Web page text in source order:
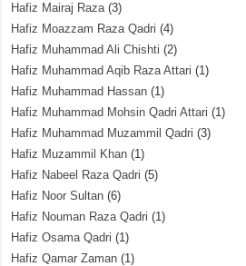
Hafiz Mairaj Raza(3)
Hafiz Moazzam Raza Qadri (4)
Hafiz Muhammad Ali Chishti (2)
Hafiz Muhammad Aqib Raza Attari (1)
Hafiz Muhammad Hassan (1)
Hafiz Muhammad Mohsin Qadri Attari (1)
Hafiz Muhammad Muzammil Qadri (3)
Hafiz Muzammil Khan (1)
Hafiz Nabeel Raza Qadri (5)
Hafiz Noor Sultan (6)
Hafiz Nouman Raza Qadri (1)
Hafiz Osama Qadri (1)
Hafiz Qamar Zaman (1)